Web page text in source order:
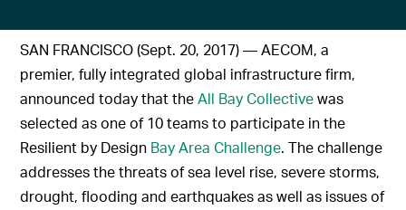
SAN FRANCISCO (Sept. 20, 2017) — AECOM, a
premier, fully integrated global infrastructure firm,
announced today that theAll Bay Collectivewas
selected as one of 10 teams to participate in the
Resilient by Design Bay Area Challenge. The challenge
addresses the threats of sea level rise, severe storms,
drought, flooding and earthquakes as well as issues of